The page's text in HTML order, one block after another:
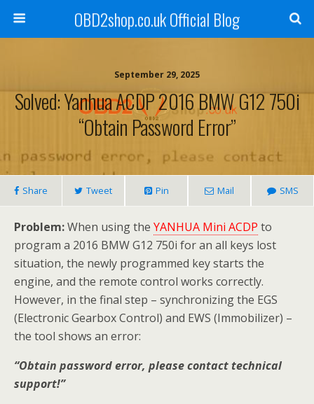
OBD2shop.co.uk Official Blog
September 29, 2025
Solved: Yanhua ACDP 2016 BMW G12 750i
“Obtain Password Error”
Share Tweet Pin Mail SMS
Problem:When using the YANHUA Mini ACDP to
program a 2016 BMW G12 750i for an all keys lost
situation, the newly programmed key starts the
engine, and the remote control works correctly.
However, in the final step – synchronizing the EGS
(Electronic Gearbox Control) and EWS (Immobilizer) –
the tool shows an error:
“Obtain password error, please contact technical
support!”